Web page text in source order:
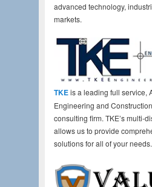
advanced technology,
markets.
TKEis a leading full service,
Engineering and
consulting firm. TKE’s multi-
allows us to provide
solutions for all of your needs.